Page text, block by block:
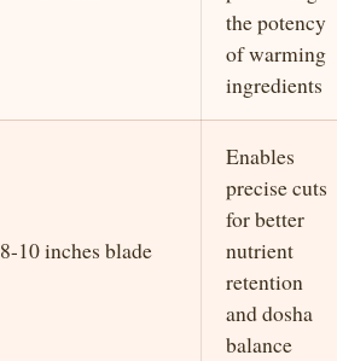
the potency
of warming
ingredients
8-10 inches blade
Enables
precise cuts
for better
nutrient
retention
and dosha
balance